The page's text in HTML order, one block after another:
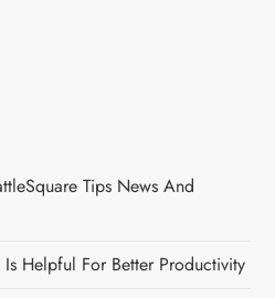
Tips News And
Helpful For Better Productivity